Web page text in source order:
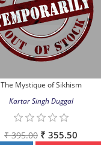
The Mystique of Sikhism
Kartar Singh Duggal
₹ 395.00 ₹ 355.50